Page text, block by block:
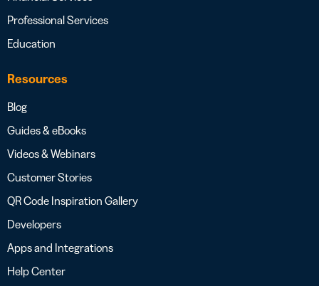
Professional Services
Education
Resources
Blog
Guides & eBooks
Videos & Webinars
Customer Stories
QR Code Inspiration Gallery
Developers
Apps and Integrations
Help Center